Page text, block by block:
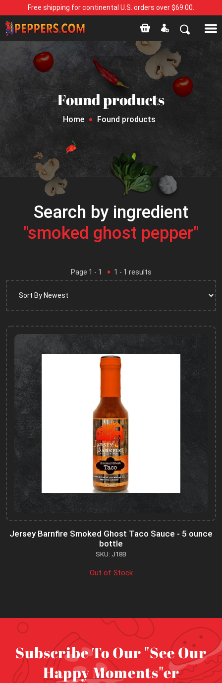
Free shipping for continental U.S. orders over $69.00.
Found products
Home Found products
Search by ingredient
"smoked ghost pepper"
Page 1 - 1 1 - 1 results
Jersey Barnfire Smoked Ghost Taco Sauce - 5 ounce
bottle
SKU: J18B
Out of Stock
Subscribe To Our "See Our
Happy Moments"er